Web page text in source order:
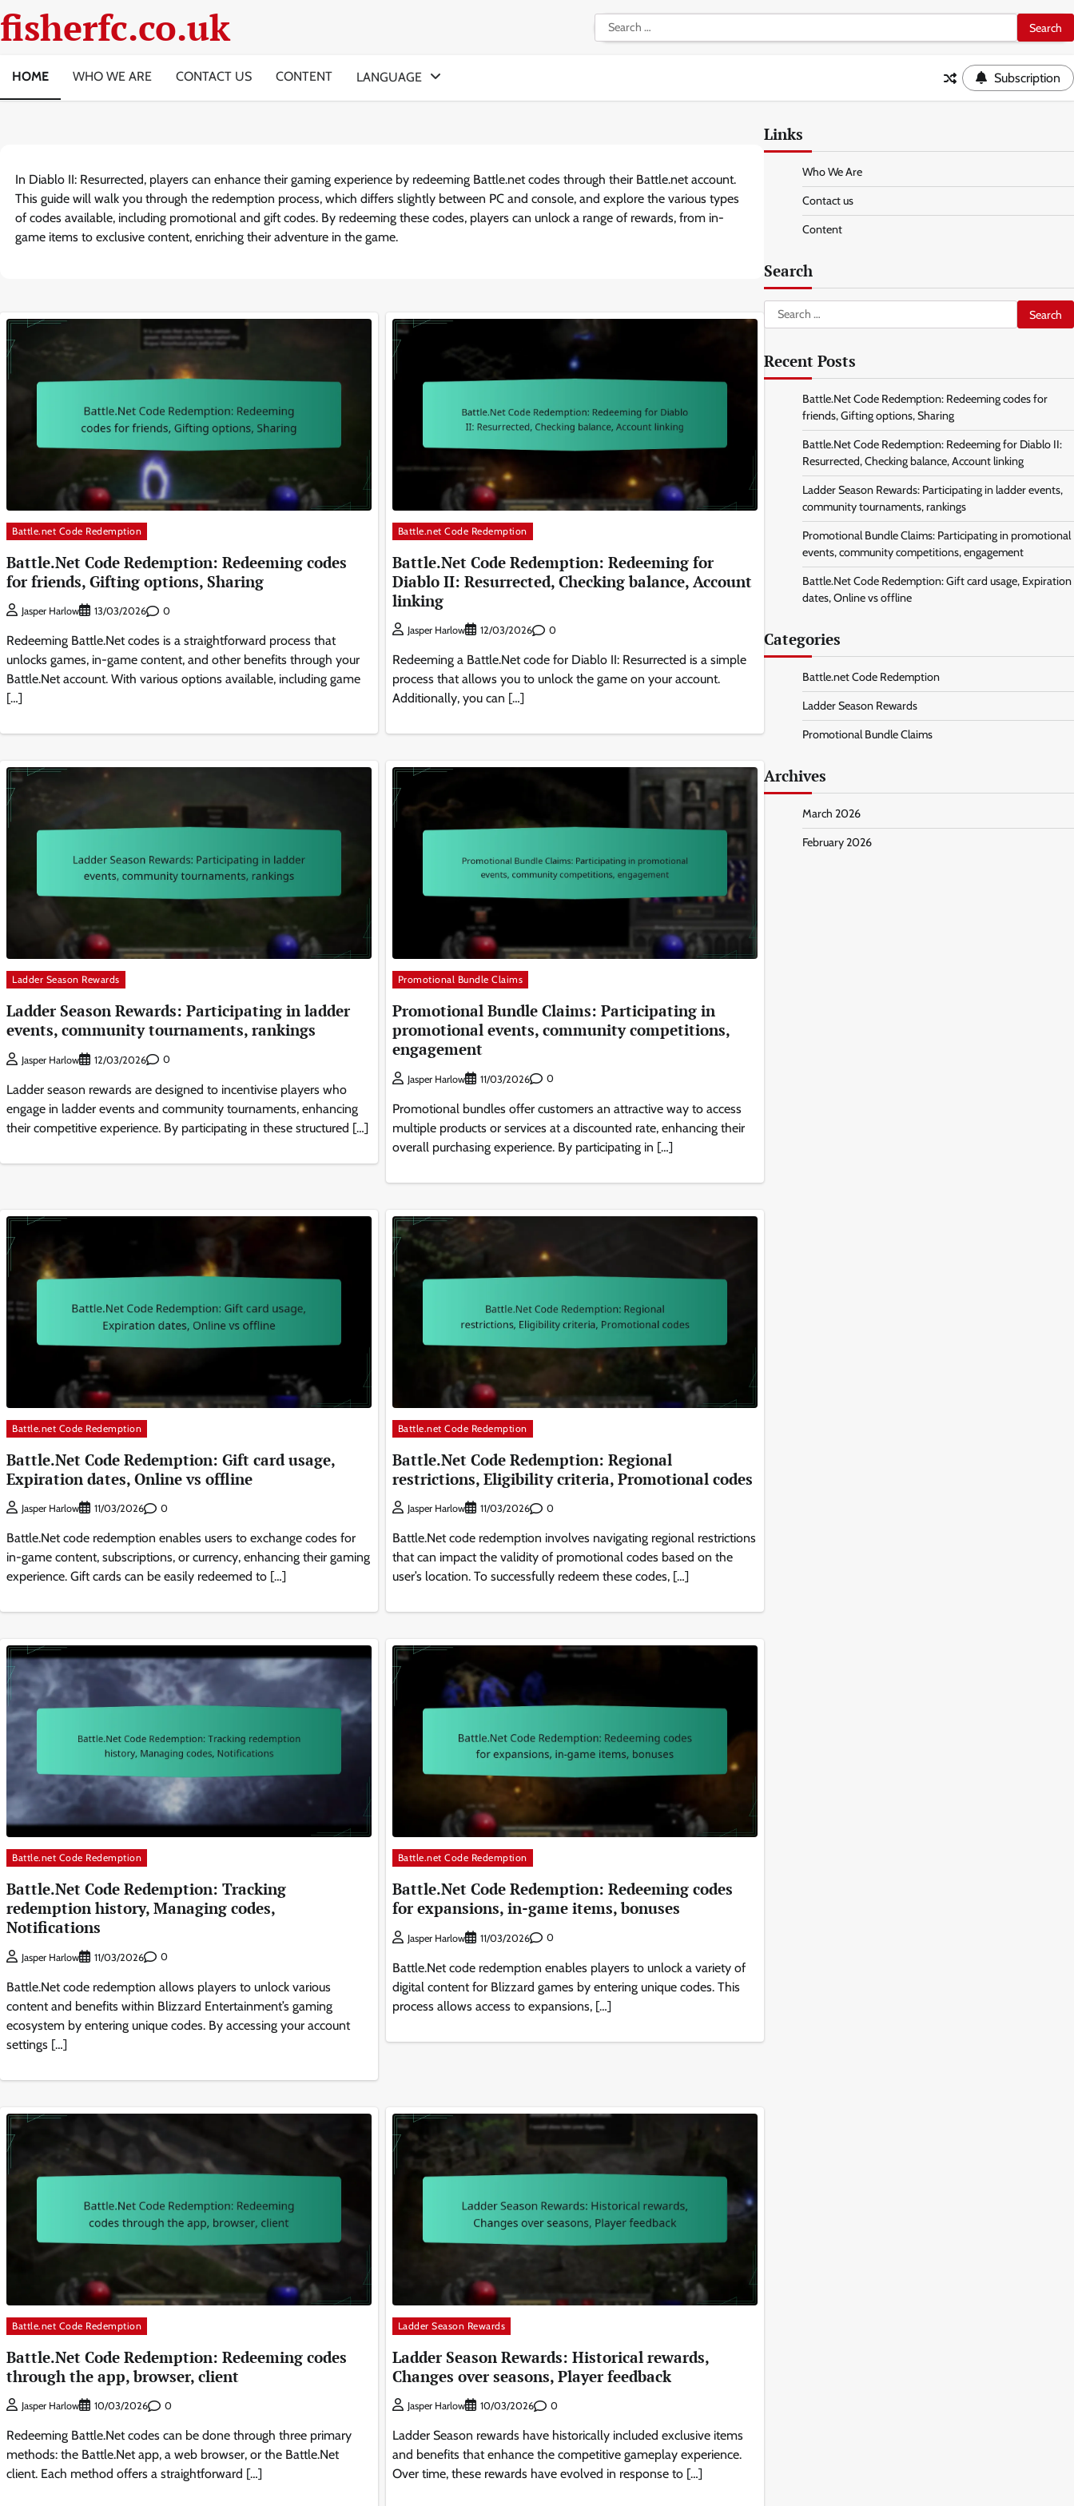
to
fisherfc.co.uk
Search
for:
HOME WHO WE ARE CONTACT US CONTENT LANGUAGE Subscription
In Diablo II: Resurrected, players can enhance their gaming experience by redeeming Battle.net codes through their Battle.net account.
This guide will walk you through the redemption process, which differs slightly between PC and console, and explore the various types
of codes available, including promotional and gift codes. By redeeming these codes, players can unlock a range of rewards, from in-
game items to exclusive content, enriching their adventure in the game.
Battle.net Code Redemption
Battle.Net Code Redemption: Redeeming codes
for friends, Gifting options, Sharing
Jasper Harlow 13/03/2026 0
Redeeming Battle.Net codes is a straightforward process that
unlocks games, in-game content, and other benefits through your
Battle.Net account. With various options available, including game
[…]
Battle.net Code Redemption
Battle.Net Code Redemption: Redeeming for
Diablo II: Resurrected, Checking balance, Account
linking
Jasper Harlow 12/03/2026 0
Redeeming a Battle.Net code for Diablo II: Resurrected is a simple
process that allows you to unlock the game on your account.
Additionally, you can […]
Ladder Season Rewards
Ladder Season Rewards: Participating in ladder
events, community tournaments, rankings
Jasper Harlow 12/03/2026 0
Ladder season rewards are designed to incentivise players who
engage in ladder events and community tournaments, enhancing
their competitive experience. By participating in these structured […]
Promotional Bundle Claims
Promotional Bundle Claims: Participating in
promotional events, community competitions,
engagement
Jasper Harlow 11/03/2026 0
Promotional bundles offer customers an attractive way to access
multiple products or services at a discounted rate, enhancing their
overall purchasing experience. By participating in […]
Battle.net Code Redemption
Battle.Net Code Redemption: Gift card usage,
Expiration dates, Online vs offline
Jasper Harlow 11/03/2026 0
Battle.Net code redemption enables users to exchange codes for
in-game content, subscriptions, or currency, enhancing their gaming
experience. Gift cards can be easily redeemed to […]
Battle.net Code Redemption
Battle.Net Code Redemption: Regional
restrictions, Eligibility criteria, Promotional codes
Jasper Harlow 11/03/2026 0
Battle.Net code redemption involves navigating regional restrictions
that can impact the validity of promotional codes based on the
user’s location. To successfully redeem these codes, […]
Battle.net Code Redemption
Battle.Net Code Redemption: Tracking
redemption history, Managing codes,
Notifications
Jasper Harlow 11/03/2026 0
Battle.Net code redemption allows players to unlock various
content and benefits within Blizzard Entertainment’s gaming
ecosystem by entering unique codes. By accessing your account
settings […]
Battle.net Code Redemption
Battle.Net Code Redemption: Redeeming codes
for expansions, in-game items, bonuses
Jasper Harlow 11/03/2026 0
Battle.Net code redemption enables players to unlock a variety of
digital content for Blizzard games by entering unique codes. This
process allows access to expansions, […]
Battle.net Code Redemption
Battle.Net Code Redemption: Redeeming codes
through the app, browser, client
Jasper Harlow 10/03/2026 0
Redeeming Battle.Net codes can be done through three primary
methods: the Battle.Net app, a web browser, or the Battle.Net
client. Each method offers a straightforward […]
Ladder Season Rewards
Ladder Season Rewards: Historical rewards,
Changes over seasons, Player feedback
Jasper Harlow 10/03/2026 0
Ladder Season rewards have historically included exclusive items
and benefits that enhance the competitive gameplay experience.
Over time, these rewards have evolved in response to […]
Links
Who We Are
Contact us
Content
Search
Search
for:
Recent Posts
Battle.Net Code Redemption: Redeeming codes for
friends, Gifting options, Sharing
Battle.Net Code Redemption: Redeeming for Diablo II:
Resurrected, Checking balance, Account linking
Ladder Season Rewards: Participating in ladder events,
community tournaments, rankings
Promotional Bundle Claims: Participating in promotional
events, community competitions, engagement
Battle.Net Code Redemption: Gift card usage, Expiration
dates, Online vs offline
Categories
Battle.net Code Redemption
Ladder Season Rewards
Promotional Bundle Claims
Archives
March 2026
February 2026